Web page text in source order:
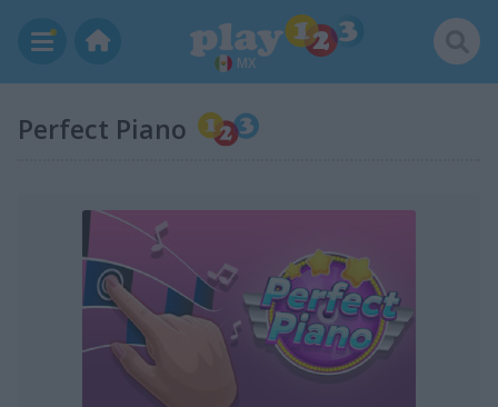
MX
Perfect Piano